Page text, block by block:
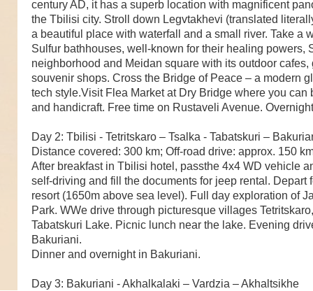
century AD, it has a superb location with magnificent
the Tbilisi city. Stroll down Legvtakhevi (translated
a beautiful place with waterfall and a small river. Take a
Sulfur bathhouses, well-known for their healing powers,
neighborhood and Meidan square with its outdoor
souvenir shops. Cross the Bridge of Peace – a modern
tech style.Visit Flea Market at Dry Bridge where you can
and handicraft. Free time on Rustaveli Avenue.
Day 2: Tbilisi - Tetritskaro – Tsalka - Tabatskuri –
Distance covered: 300 km; Off-road drive: approx. 150
After breakfast in Tbilisi hotel, passthe 4x4 WD vehicle
self-driving and fill the documents for jeep rental. Depart
resort (1650m above sea level). Full day exploration of
Park. WWe drive through picturesque villages
Tabatskuri Lake. Picnic lunch near the lake. Evening
Bakuriani.
Dinner and overnight in Bakuriani.
Day 3: Bakuriani - Akhalkalaki – Vardzia – Akhaltsikhe